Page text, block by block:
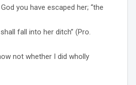
you have escaped her; “the
fall into her ditch” (Pro.
not whether I did wholly